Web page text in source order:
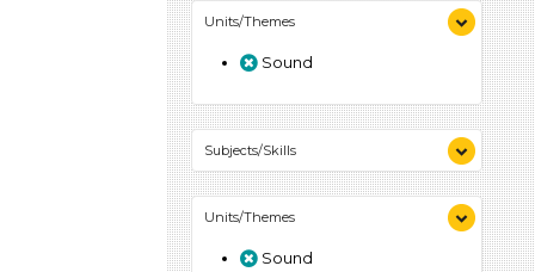
Units/Themes
Sound
Subjects/Skills
Arts (4)
Letters & Letter Sounds (7)
Music & Dance (3)
Units/Themes
Sound